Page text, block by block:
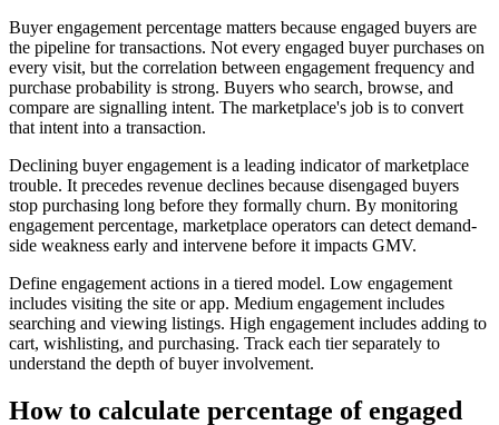
Buyer engagement percentage matters because engaged buyers are
the pipeline for transactions. Not every engaged buyer purchases on
every visit, but the correlation between engagement frequency and
purchase probability is strong. Buyers who search, browse, and
compare are signalling intent. The marketplace's job is to convert
that intent into a transaction.
Declining buyer engagement is a leading indicator of marketplace
trouble. It precedes revenue declines because disengaged buyers
stop purchasing long before they formally churn. By monitoring
engagement percentage, marketplace operators can detect demand-
side weakness early and intervene before it impacts GMV.
Define engagement actions in a tiered model. Low engagement
includes visiting the site or app. Medium engagement includes
searching and viewing listings. High engagement includes adding to
cart, wishlisting, and purchasing. Track each tier separately to
understand the depth of buyer involvement.
How to calculate percentage of engaged